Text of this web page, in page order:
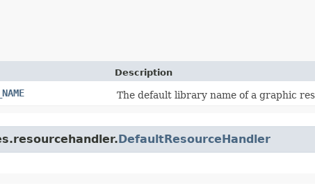
Description
The default library name of a graphic
DefaultResourceHandler